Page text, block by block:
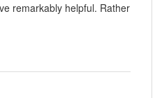
remarkably helpful. Rather